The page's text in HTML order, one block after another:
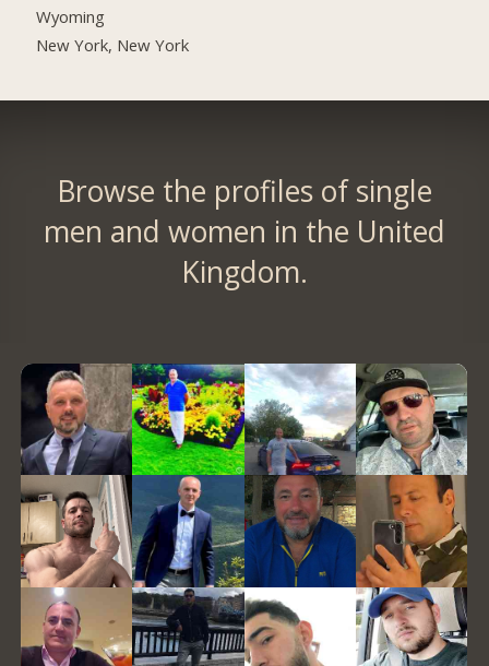
Wyoming
New York, New York
Browse the profiles of single
men and women in the United
Kingdom.